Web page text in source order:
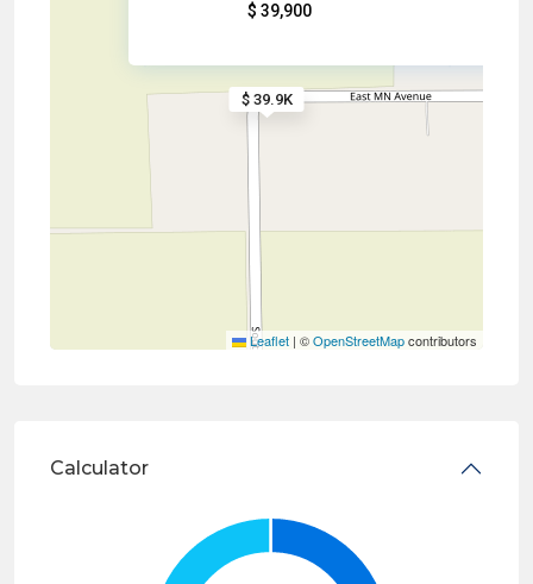
$ 39.9K
$ 39,900
Leaflet | ©OpenStreetMapcontributors
Calculator